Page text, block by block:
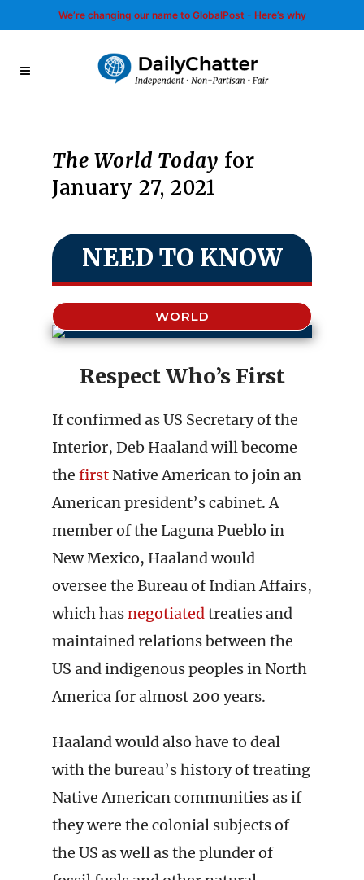
We’re changing our name to GlobalPost - Here’s why
The World Today for
January 27, 2021
NEED TO KNOW
WORLD
Respect Who’s First
If confirmed as US Secretary of the
Interior, Deb Haaland will become
the first Native American to join an
American president’s cabinet. A
member of the Laguna Pueblo in
New Mexico, Haaland would
oversee the Bureau of Indian Affairs,
which hasnegotiatedtreaties and
maintained relations between the
US and indigenous peoples in North
America for almost 200 years.
Haaland would also have to deal
with the bureau’s history of treating
Native American communities as if
they were the colonial subjects of
the US as well as the plunder of